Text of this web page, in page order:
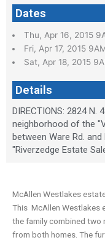
Dates
Thu, Apr 16, 2015
Fri, Apr 17, 2015
Sat, Apr 18, 2015
Details
DIRECTIONS: 2824 N.
neighborhood of the
between Ware Rd.
"Riverzedge Estate
McAllen Westlakes
This McAllen Westlakes
the family combined two
from both homes. The